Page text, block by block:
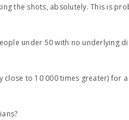
the shots, absolutely. This is
under 50 with no underlying
to 10 000 times greater)